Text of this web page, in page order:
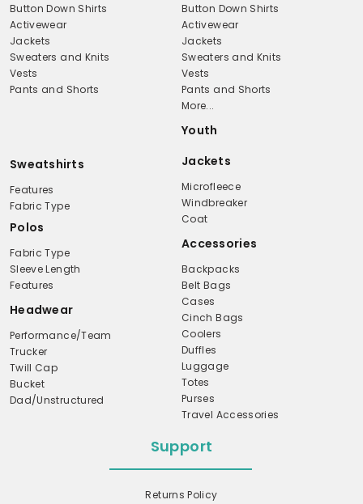
Button Down Shirts
Activewear
Jackets
Sweaters and Knits
Vests
Pants and Shorts
Button Down Shirts
Activewear
Jackets
Sweaters and Knits
Vests
Pants and Shorts
More...
Youth
Sweatshirts
Features
Fabric Type
Polos
Fabric Type
Sleeve Length
Features
Headwear
Performance/Team
Trucker
Twill Cap
Bucket
Dad/Unstructured
Jackets
Microfleece
Windbreaker
Coat
Accessories
Backpacks
Belt Bags
Cases
Cinch Bags
Coolers
Duffles
Luggage
Totes
Purses
Travel Accessories
Support
Returns Policy